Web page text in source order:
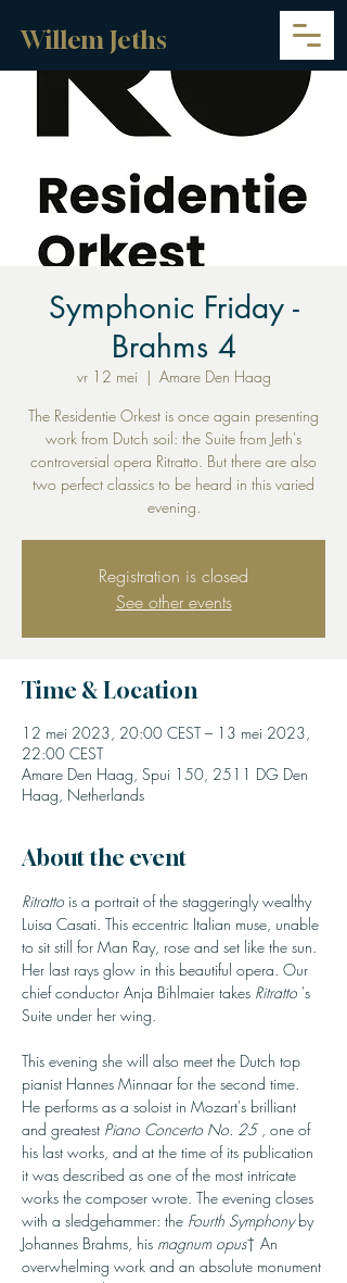
Willem Jeths
Symphonic Friday -
Brahms 4
vr 12 mei
  |
Amare Den Haag
The Residentie Orkest is once again presenting
work from Dutch soil: the Suite from Jeth's
controversial opera Ritratto. But there are also
two perfect classics to be heard in this varied
evening.
Registration is closed
See other events
Time & Location
12 mei 2023, 20:00 CEST – 13 mei 2023,
22:00 CEST
Amare Den Haag, Spui 150, 2511 DG Den
Haag, Netherlands
About the event
Ritratto is a portrait of the staggeringly wealthy
Luisa Casati. This eccentric Italian muse, unable
to sit still for Man Ray, rose and set like the sun.
Her last rays glow in this beautiful opera. Our
chief conductor Anja Bihlmaier takes Ritratto 's
Suite under her wing.
This evening she will also meet the Dutch top
pianist Hannes Minnaar for the second time.
He performs as a soloist in Mozart's brilliant
and greatest Piano Concerto No. 25 , one of
his last works, and at the time of its publication
it was described as one of the most intricate
works the composer wrote. The evening closes
with a sledgehammer: the Fourth Symphony by
Johannes Brahms, his magnum opus† An
overwhelming work and an absolute monument